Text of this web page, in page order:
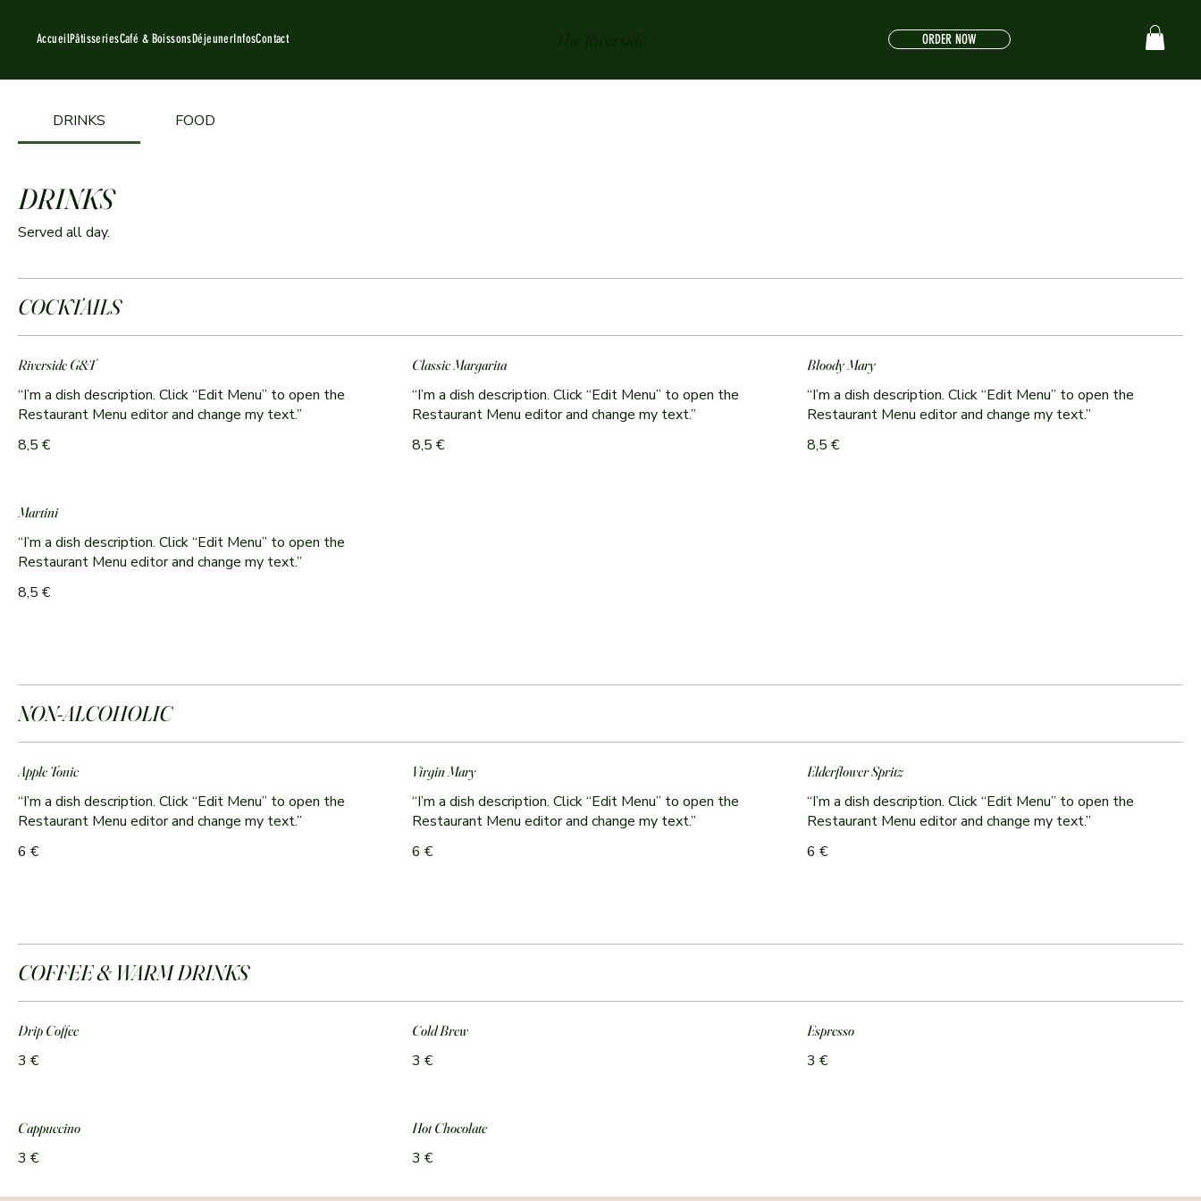
AccueilPâtisseriesCafé & BoissonsDéjeunerInfosContact ORDER NOW
DRINKS FOOD
DRINKS
Served all day.
COCKTAILS
Riverside G&T
“I’m a dish description. Click “Edit Menu” to open the
Restaurant Menu editor and change my text.”
8,5 €
Classic Margarita
“I’m a dish description. Click “Edit Menu” to open the
Restaurant Menu editor and change my text.”
8,5 €
Bloody Mary
“I’m a dish description. Click “Edit Menu” to open the
Restaurant Menu editor and change my text.”
8,5 €
Martini
“I’m a dish description. Click “Edit Menu” to open the
8,5 €
NON-ALCOHOLIC
Apple Tonic
“I’m a dish description. Click “Edit Menu” to open the
6 €
Virgin Mary
“I’m a dish description. Click “Edit Menu” to open the
Restaurant Menu editor and change my text.”
6 €
Elderflower Spritz
“I’m a dish description. Click “Edit Menu” to open the
Restaurant Menu editor and change my text.”
6 €
COFFEE & WARM DRINKS
Drip Coffee
3 €
Cold Brew
3 €
Espresso
3 €
Cappuccino
3 €
Hot Chocolate
3 €